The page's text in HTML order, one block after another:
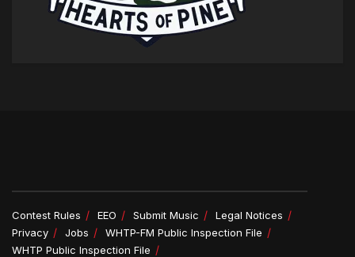
Contest Rules EEO Submit Music
Legal Notices
Privacy
Jobs
WHTP-FM Public Inspection File
WHTP Public Inspection File